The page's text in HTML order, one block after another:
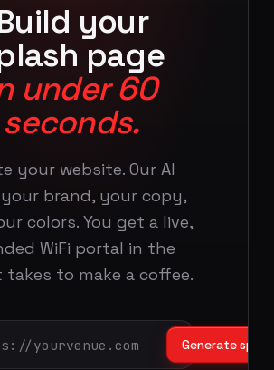
your
page
under 60
seconds.
your website. Our AI
brand, your copy,
colors. You get a live,
WiFi portal in the
takes to make a coffee.
Generate